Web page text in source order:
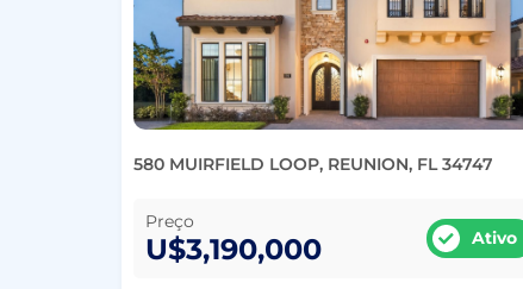
580 MUIRFIELD LOOP, REUNION, FL 34747
Preço
U$3,190,000 Ativo